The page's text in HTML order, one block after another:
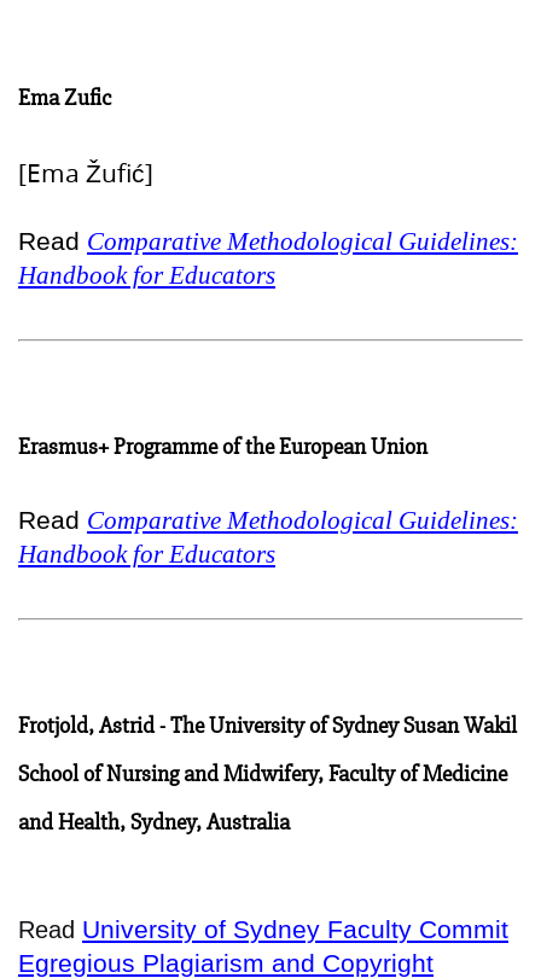
Ema Zufic
[Ema Žufić]
Read Comparative Methodological Guidelines:
Handbook for Educators
Erasmus+ Programme of the European Union
Read Comparative Methodological Guidelines:
Handbook for Educators
Frotjold, Astrid - The University of Sydney Susan Wakil
School of Nursing and Midwifery, Faculty of Medicine
and Health, Sydney, Australia
Read University of Sydney Faculty Commit
Egregious Plagiarism and Copyright